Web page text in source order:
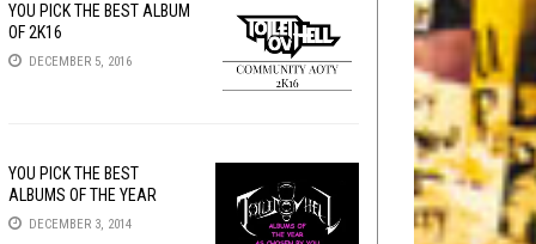
YOU PICK THE BEST ALBUM
OF 2K16
DECEMBER 5, 2016
YOU PICK THE BEST
ALBUMS OF THE YEAR
DECEMBER 3, 2014